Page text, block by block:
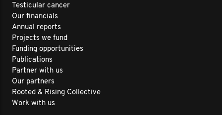
Testicular cancer
Our financials
Annual reports
Projects we fund
Funding opportunities
Publications
Partner with us
Our partners
Rooted & Rising Collective
Work with us